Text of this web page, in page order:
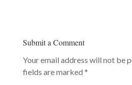
Submit a Comment
Your email address will not be
fields are marked *